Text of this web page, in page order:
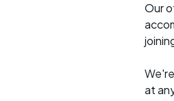
Our
at